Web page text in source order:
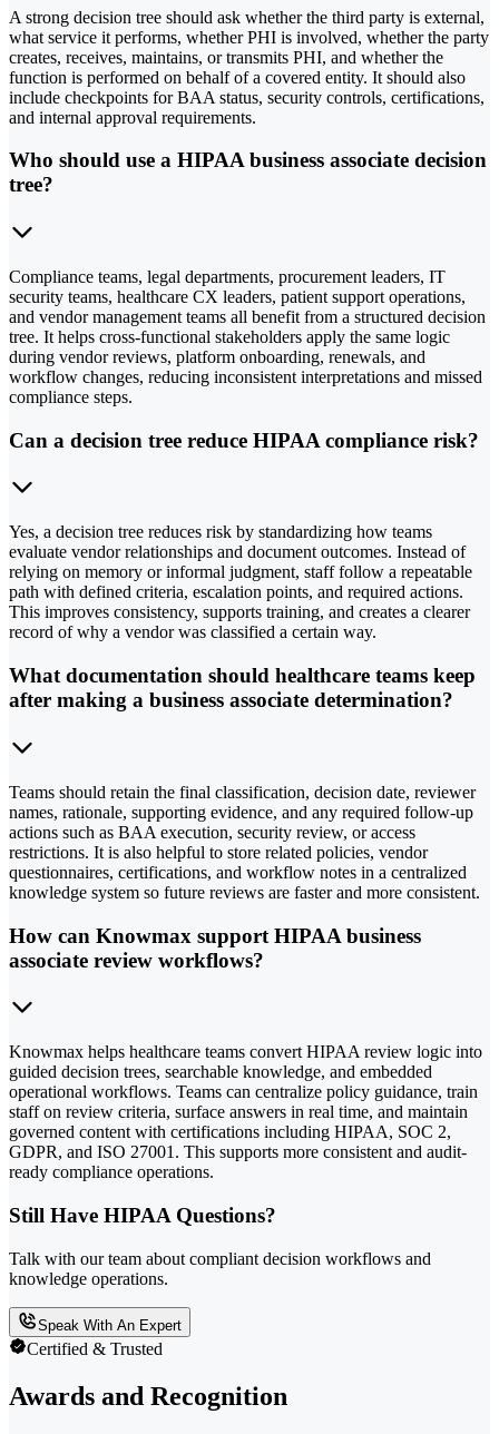
A strong decision tree should ask whether the third party is external,
what service it performs, whether PHI is involved, whether the party
creates, receives, maintains, or transmits PHI, and whether the
function is performed on behalf of a covered entity. It should also
include checkpoints for BAA status, security controls, certifications,
and internal approval requirements.
Who should use a HIPAA business associate decision
tree?
Compliance teams, legal departments, procurement leaders, IT
security teams, healthcare CX leaders, patient support operations,
and vendor management teams all benefit from a structured decision
tree. It helps cross-functional stakeholders apply the same logic
during vendor reviews, platform onboarding, renewals, and
workflow changes, reducing inconsistent interpretations and missed
compliance steps.
Can a decision tree reduce HIPAA compliance risk?
Yes, a decision tree reduces risk by standardizing how teams
evaluate vendor relationships and document outcomes. Instead of
relying on memory or informal judgment, staff follow a repeatable
path with defined criteria, escalation points, and required actions.
This improves consistency, supports training, and creates a clearer
record of why a vendor was classified a certain way.
What documentation should healthcare teams keep
after making a business associate determination?
Teams should retain the final classification, decision date, reviewer
names, rationale, supporting evidence, and any required follow-up
actions such as BAA execution, security review, or access
restrictions. It is also helpful to store related policies, vendor
questionnaires, certifications, and workflow notes in a centralized
knowledge system so future reviews are faster and more consistent.
How can Knowmax support HIPAA business
associate review workflows?
Knowmax helps healthcare teams convert HIPAA review logic into
guided decision trees, searchable knowledge, and embedded
operational workflows. Teams can centralize policy guidance, train
staff on review criteria, surface answers in real time, and maintain
governed content with certifications including HIPAA, SOC 2,
GDPR, and ISO 27001. This supports more consistent and audit-
ready compliance operations.
Still Have HIPAA Questions?
Talk with our team about compliant decision workflows and
knowledge operations.
Speak With An Expert
Certified & Trusted
Awards and Recognition